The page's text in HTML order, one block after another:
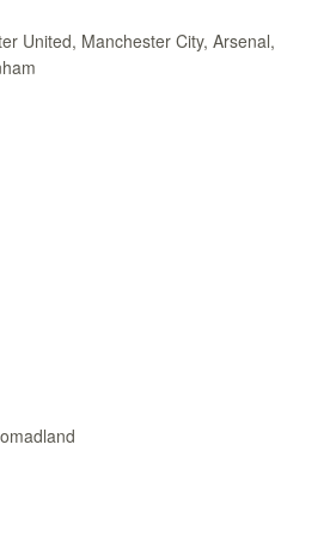
United, Manchester City, Arsenal,